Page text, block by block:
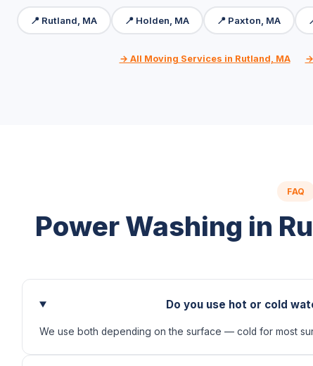
📍 Rutland, MA 📍 Holden, MA 📍 Paxton, MA
→ All Moving Services in Rutland, MA
FAQ
Power Washing in
Do you use hot or cold
We use both depending on the surface — cold for most